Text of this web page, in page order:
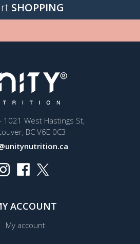
SHOPPING
1021 West Hastings St,
BC V6E 0C3
ACCOUNT
My account